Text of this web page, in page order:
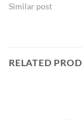
Similar post
RELATED